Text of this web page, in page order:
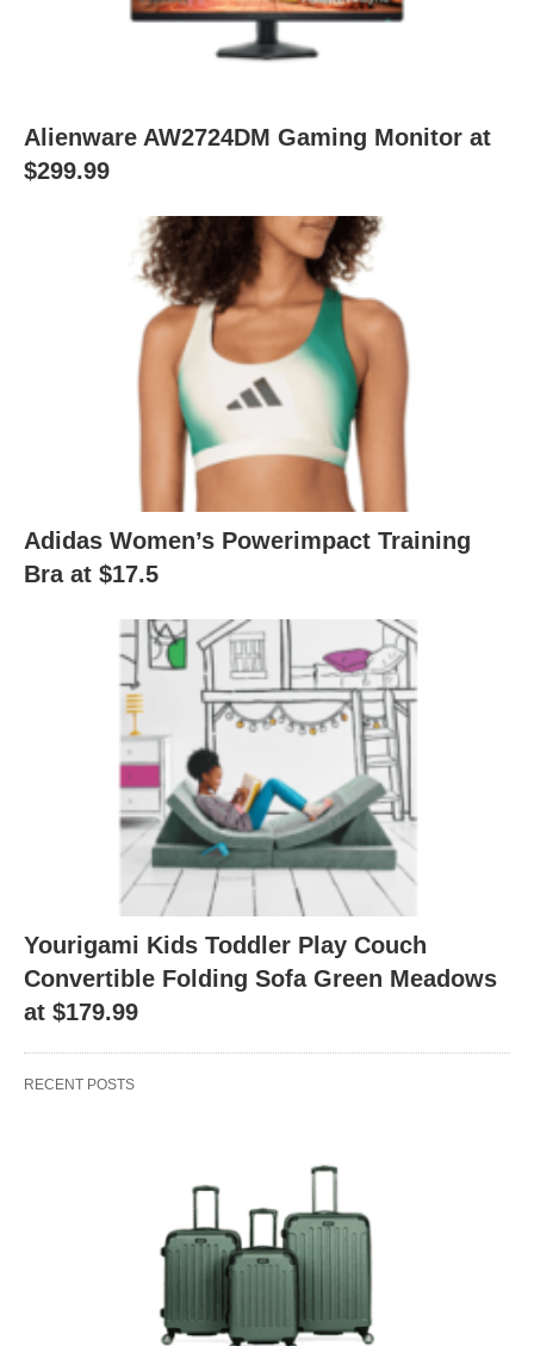
Alienware AW2724DM Gaming Monitor at
$299.99
Adidas Women’s Powerimpact Training
Bra at $17.5
Yourigami Kids Toddler Play Couch
Convertible Folding Sofa Green Meadows
at $179.99
RECENT POSTS